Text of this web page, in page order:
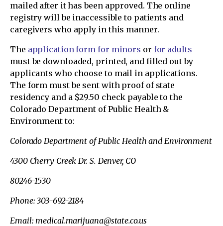
mailed after it has been approved. The online
registry will be inaccessible to patients and
caregivers who apply in this manner.
The application form for minors or for adults
must be downloaded, printed, and filled out by
applicants who choose to mail in applications.
The form must be sent with proof of state
residency and a $29.50 check payable to the
Colorado Department of Public Health &
Environment to:
Colorado Department of Public Health and Environment
4300 Cherry Creek Dr. S. Denver, CO
80246-1530
Phone: 303-692-2184
Email: medical.marijuana@state.co.us